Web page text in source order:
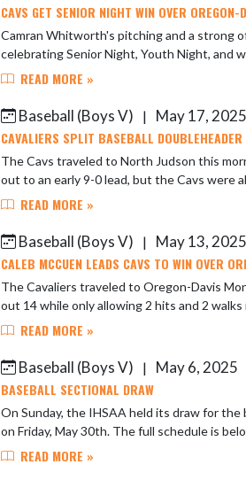
CAVS GET SENIOR NIGHT WIN OVER OREGON-
Camran Whitworth's pitching and a strong
celebrating Senior Night, Youth Night, and
READ MORE »
Baseball (Boys V)
|
May 17, 2025
CAVALIERS SPLIT BASEBALL
The Cavs traveled to North Judson this
out to an early 9-0 lead, but the Cavs were
READ MORE »
Baseball (Boys V)
|
May 13, 2025
CALEB MCCUEN LEADS CAVS TO WIN OVER
The Cavaliers traveled to Oregon-Davis
out 14 while only allowing 2 hits and 2
READ MORE »
Baseball (Boys V)
|
May 6, 2025
BASEBALL SECTIONAL DRAW
On Sunday, the IHSAA held its draw for
READ MORE »